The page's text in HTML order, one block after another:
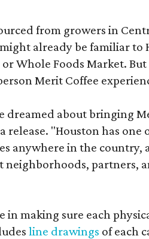
from growers in
already be familiar to
Whole Foods Market.
Merit Coffee
dreamed about bringing
release. "Houston has
anywhere in the
partners,
in making sure each
line drawings of each